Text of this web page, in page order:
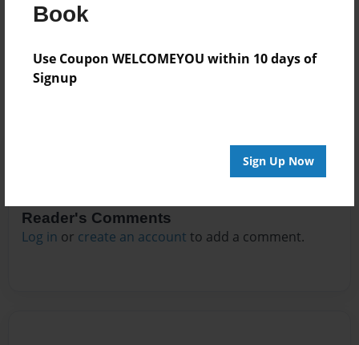
Book
Use Coupon WELCOMEYOU within 10 days of
Signup
Sign Up Now
No author messages are available for this book.
Reader's Comments
Log in or create an account to add a comment.